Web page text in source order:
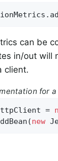
can be
in/out will
client.
for
=
new